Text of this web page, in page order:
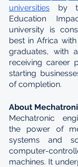
universities by
Education
university is
best in Africa
graduates, with
receiving career
starting
of completion.
About
Mechatronic
the power of
systems and
computer-
machines. It